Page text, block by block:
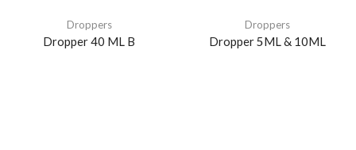
Droppers
Dropper 40 ML B
Droppers
Dropper 5ML & 10ML